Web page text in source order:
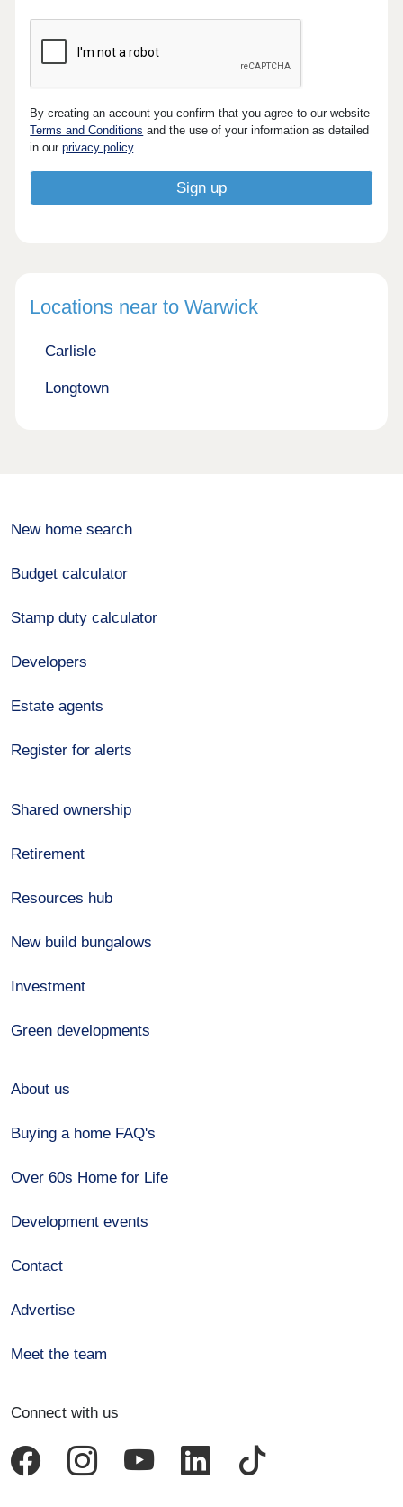
By creating an account you confirm that you agree to our website
Terms and Conditions and the use of your information as detailed
in ourprivacy policy.
Locations near to Warwick
Carlisle
Longtown
New home search
Budget calculator
Stamp duty calculator
Developers
Estate agents
Register for alerts
Shared ownership
Retirement
Resources hub
New build bungalows
Investment
Green developments
About us
Buying a home FAQ's
Over 60s Home for Life
Development events
Contact
Advertise
Meet the team
Connect with us